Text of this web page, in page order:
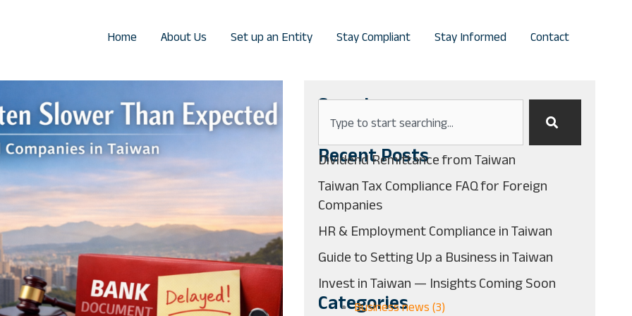
Home About Us Set up an Entity Stay Compliant Stay Informed Contact
Search
Recent Posts
Dividend Remittance from Taiwan
Taiwan Tax Compliance FAQ for Foreign
Companies
HR & Employment Compliance in Taiwan
Guide to Setting Up a Business in Taiwan
Invest in Taiwan — Insights Coming Soon
Categories
Business news (3)